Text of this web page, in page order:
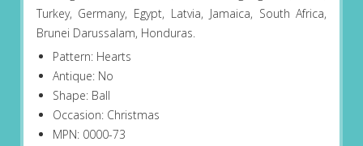
Turkey, Germany, Egypt, Latvia, Jamaica, South Africa,
Brunei Darussalam, Honduras.
Pattern: Hearts
Antique: No
Shape: Ball
Occasion: Christmas
MPN: 0000-73